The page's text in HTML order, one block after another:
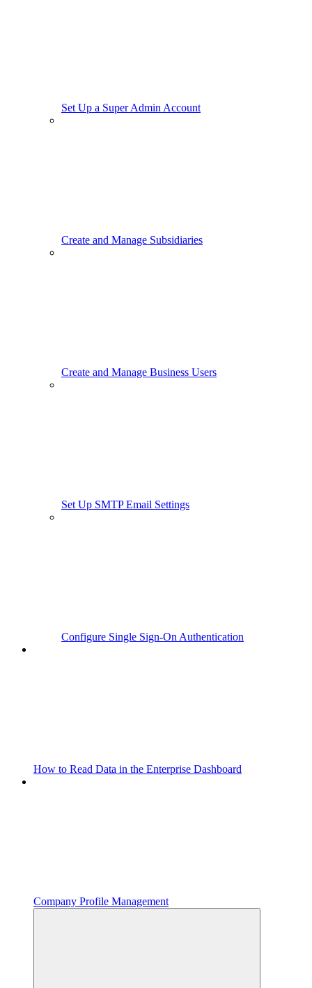
Set Up a Super Admin Account
Create and Manage Subsidiaries
Create and Manage Business Users
Set Up SMTP Email Settings
Configure Single Sign-On Authentication
How to Read Data in the Enterprise Dashboard
Company Profile Management